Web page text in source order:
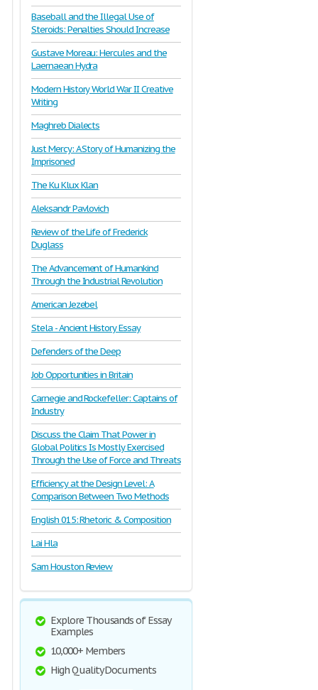
Baseball and the Illegal Use of
Steroids: Penalties Should Increase
Gustave Moreau: Hercules and the
Laernaean Hydra
Modern History World War II Creative
Writing
Maghreb Dialects
Just Mercy: A Story of Humanizing the
Imprisoned
The Ku Klux Klan
Aleksandr Pavlovich
Review of the Life of Frederick
Duglass
The Advancement of Humankind
Through the Industrial Revolution
American Jezebel
Stela - Ancient History Essay
Defenders of the Deep
Job Opportunities in Britain
Carnegie and Rockefeller: Captains of
Industry
Discuss the Claim That Power in
Global Politics Is Mostly Exercised
Through the Use of Force and Threats
Efficiency at the Design Level: A
Comparison Between Two Methods
English 015: Rhetoric & Composition
Lai Hla
Sam Houston Review
Explore Thousands of Essay
Examples
10,000+ Members
High Quality Documents